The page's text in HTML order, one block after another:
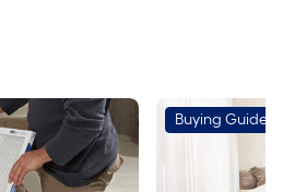
Buying Guides